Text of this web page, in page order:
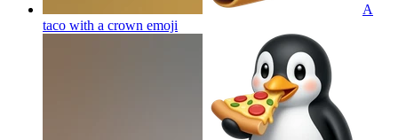
A
taco with a crown emoji